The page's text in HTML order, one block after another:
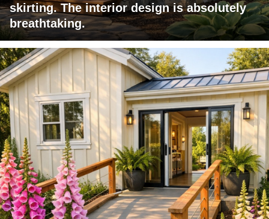
skirting. The interior design is absolutely
breathtaking.